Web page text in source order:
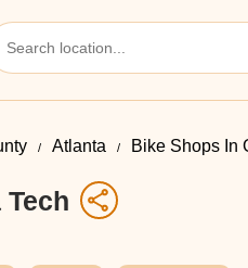
Atlanta Bike Shops In